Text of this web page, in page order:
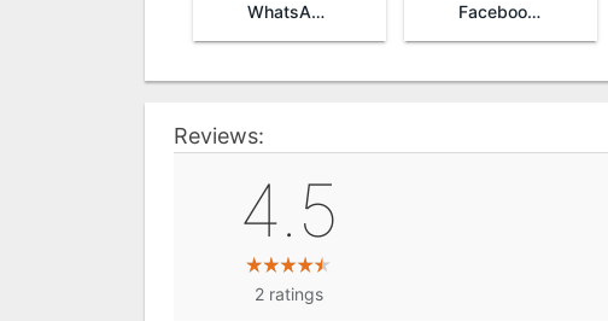
WhatsApp Facebook Messenger
Reviews:
4.5
2 ratings